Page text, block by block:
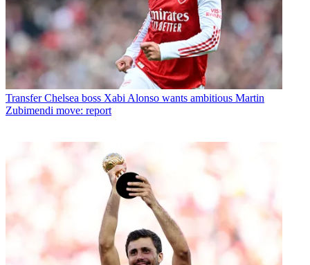
Transfer Chelsea boss Xabi Alonso wants ambitious Martin
Zubimendi move: report